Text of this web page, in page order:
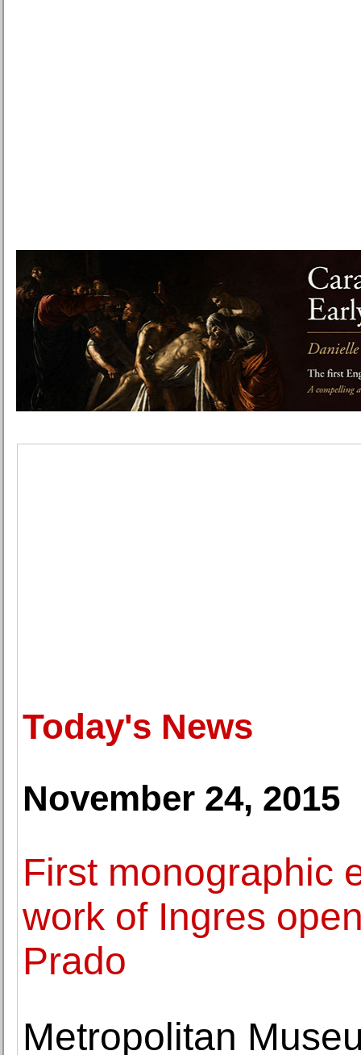
Today's News
November 24, 2015
First monographic
work of Ingres
Prado
Metropolitan